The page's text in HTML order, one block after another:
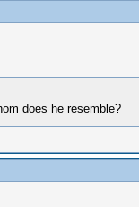
does he resemble?